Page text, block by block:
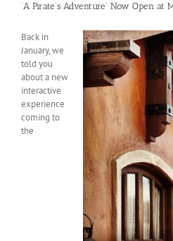
‘A Pirate’s Adventure’ Now Open at
Back in
January, we
told you
about a new
interactive
experience
coming to
the